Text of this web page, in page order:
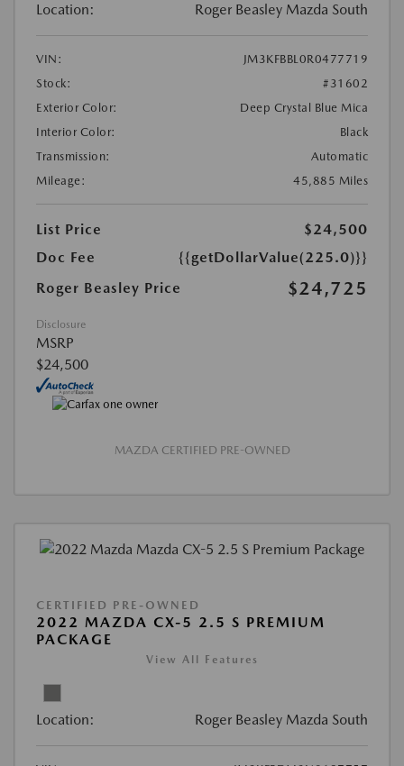
Location: Roger Beasley Mazda South
VIN:
JM3KFBBL0R0477719
Stock:
#31602
Exterior Color:
Deep Crystal Blue Mica
Interior Color:
Black
Transmission:
Automatic
Mileage:
45,885 Miles
List Price
$24,500
Doc Fee
{{getDollarValue(225.0)}}
Roger Beasley Price
$24,725
Disclosure
MSRP
$24,500
MAZDA CERTIFIED PRE-OWNED
CERTIFIED PRE-OWNED
2022 MAZDA CX-5 2.5 S PREMIUM
PACKAGE
View All Features
Location: Roger Beasley Mazda South